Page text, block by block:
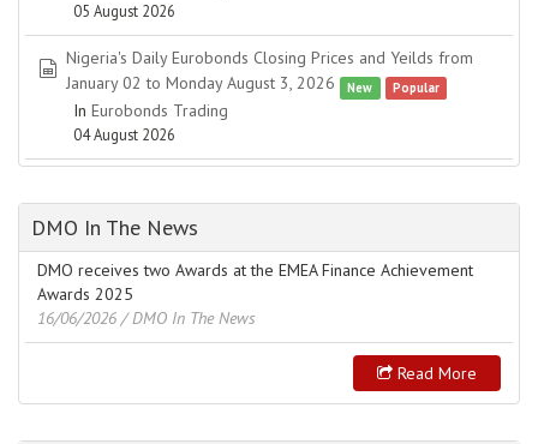
05 August 2026
spreadsheet
Nigeria's Daily Eurobonds Closing Prices and Yeilds from
January 02 to Monday August 3, 2026
New Popular
In Eurobonds Trading
04 August 2026
DMO In The News
DMO receives two Awards at the EMEA Finance Achievement
Awards 2025
16/06/2026 / DMO In The News
Read More